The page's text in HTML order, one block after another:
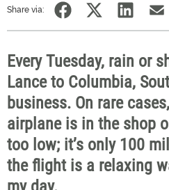
Share via:
Every Tuesday, rain or
Lance to Columbia,
business. On rare
airplane is in the shop
too low; it’s only 100
the flight is a relaxing